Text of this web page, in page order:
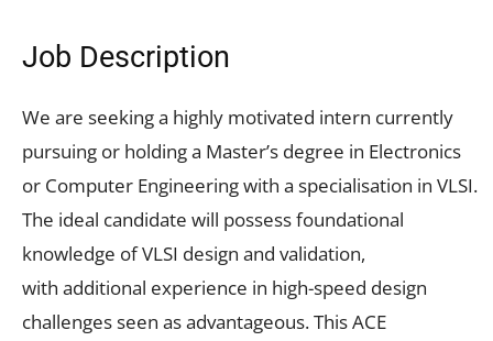
Job Description
We are seeking a highly motivated intern currently
pursuing or holding a Master’s degree in Electronics
or Computer Engineering with a specialisation in VLSI.
The ideal candidate will possess foundational
knowledge of VLSI design and validation,
with additional experience in high-speed design
challenges seen as advantageous. This ACE